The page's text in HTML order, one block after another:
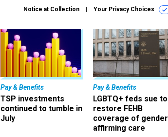
Notice at Collection Your Privacy Choices
Pay & Benefits
TSP investments
continued to tumble in
July
Pay & Benefits
LGBTQ+ feds sue to
restore FEHB
coverage of gender
affirming care